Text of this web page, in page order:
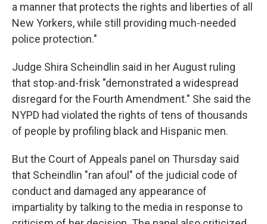
a manner that protects the rights and liberties of all
New Yorkers, while still providing much-needed
police protection."
Judge Shira Scheindlin said in her August ruling
that stop-and-frisk "demonstrated a widespread
disregard for the Fourth Amendment." She said the
NYPD had violated the rights of tens of thousands
of people by profiling black and Hispanic men.
But the Court of Appeals panel on Thursday said
that Scheindlin "ran afoul" of the judicial code of
conduct and damaged any appearance of
impartiality by talking to the media in response to